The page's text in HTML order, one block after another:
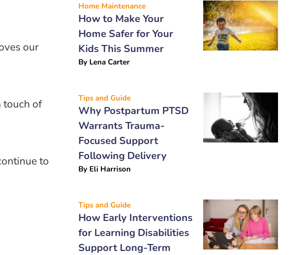
our
touch of
to
Home Maintenance
How to Make Your
Home Safer for Your
Kids This Summer
By Lena Carter
Tips and Guide
Why Postpartum PTSD
Warrants Trauma-
Focused Support
Following Delivery
By Eli Harrison
Tips and Guide
How Early Interventions
for Learning Disabilities
Support Long-Term